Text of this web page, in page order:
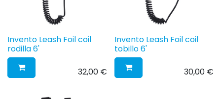
Invento Leash Foil coil
rodilla 6'
32,00€
Invento Leash Foil coil
tobillo 6'
30,00 €